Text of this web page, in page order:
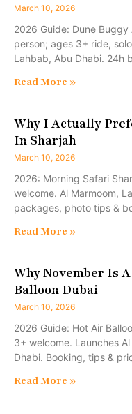
March 10, 2026
2026 Guide: Dune
person; ages 3+ ride,
Lahbab, Abu Dhabi. 24h
Read More »
Why I Actually
In Sharjah
March 10, 2026
2026: Morning Safari
welcome. Al Marmoom,
packages, photo tips &
Read More »
Why November Is
Balloon Dubai
March 10, 2026
2026 Guide: Hot Air
3+ welcome. Launches
Dhabi. Booking, tips &
Read More »